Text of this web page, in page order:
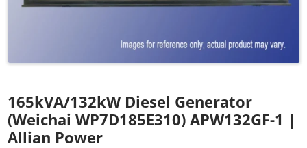
165kVA/132kW Diesel Generator
(Weichai WP7D185E310) APW132GF-1 |
Allian Power